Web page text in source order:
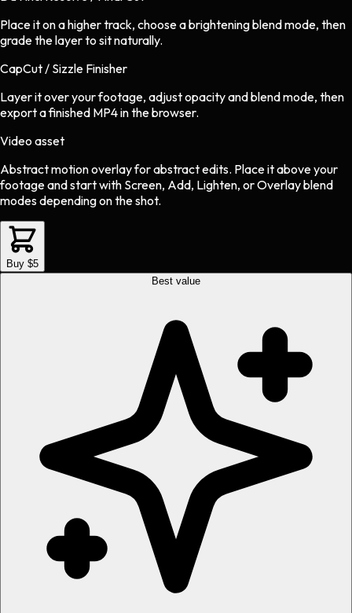
Place it on a higher track, choose a brightening blend mode, then
grade the layer to sit naturally.
CapCut / Sizzle Finisher
Layer it over your footage, adjust opacity and blend mode, then
export a finished MP4 in the browser.
Video asset
Abstract motion overlayforabstractedits. Place it above your
footage and start with Screen, Add, Lighten, or Overlay blend
modes depending on the shot.
Buy $5
Best value